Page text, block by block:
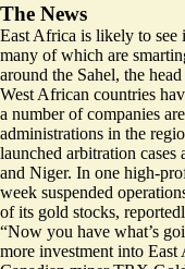
The News
East Africa is likely to see
many of which are
around the Sahel, the
West African countries
a number of companies
administrations in the
launched arbitration cases
and Niger. In one high-
week suspended
of its gold stocks,
“Now you have what’s
more investment into